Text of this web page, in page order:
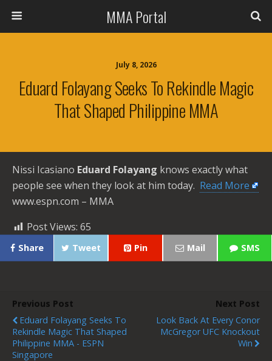
MMA Portal
July 8, 2026
Eduard Folayang Seeks To Rekindle Magic
That Shaped Philippine MMA
Nissi Icasiano Eduard Folayang knows exactly what
people see when they look at him today. ​ Read More
www.espn.com – MMA
Post Views: 65
Share Tweet Pin Mail SMS
Previous Post
Eduard Folayang Seeks To
Rekindle Magic That Shaped
Philippine MMA - ESPN
Singapore
Next Post
Look Back At Every Conor
McGregor UFC Knockout
Win